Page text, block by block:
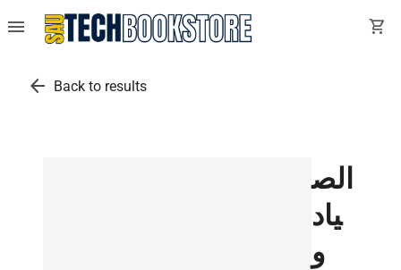
menu shopping_cart
arrow_back Back to results
الص
ياد
و